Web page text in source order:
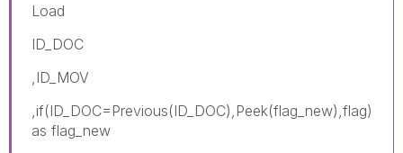
Load
ID_DOC
,ID_MOV
,if(ID_DOC=Previous(ID_DOC),Peek(flag_new),flag)
as flag_new